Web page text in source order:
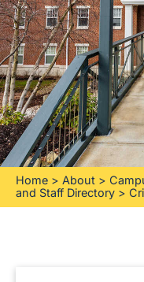
Home > About >
and Staff Directory >